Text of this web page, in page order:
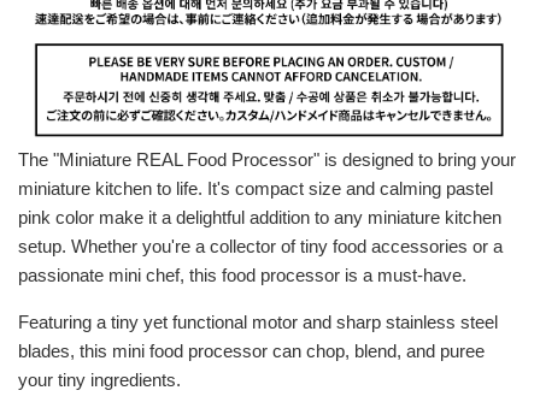
The "Miniature REAL Food Processor" is designed to bring your
miniature kitchen to life. It's compact size and calming pastel
pink color make it a delightful addition to any miniature kitchen
setup. Whether you're a collector of tiny food accessories or a
passionate mini chef, this food processor is a must-have.
Featuring a tiny yet functional motor and sharp stainless steel
blades, this mini food processor can chop, blend, and puree
your tiny ingredients.